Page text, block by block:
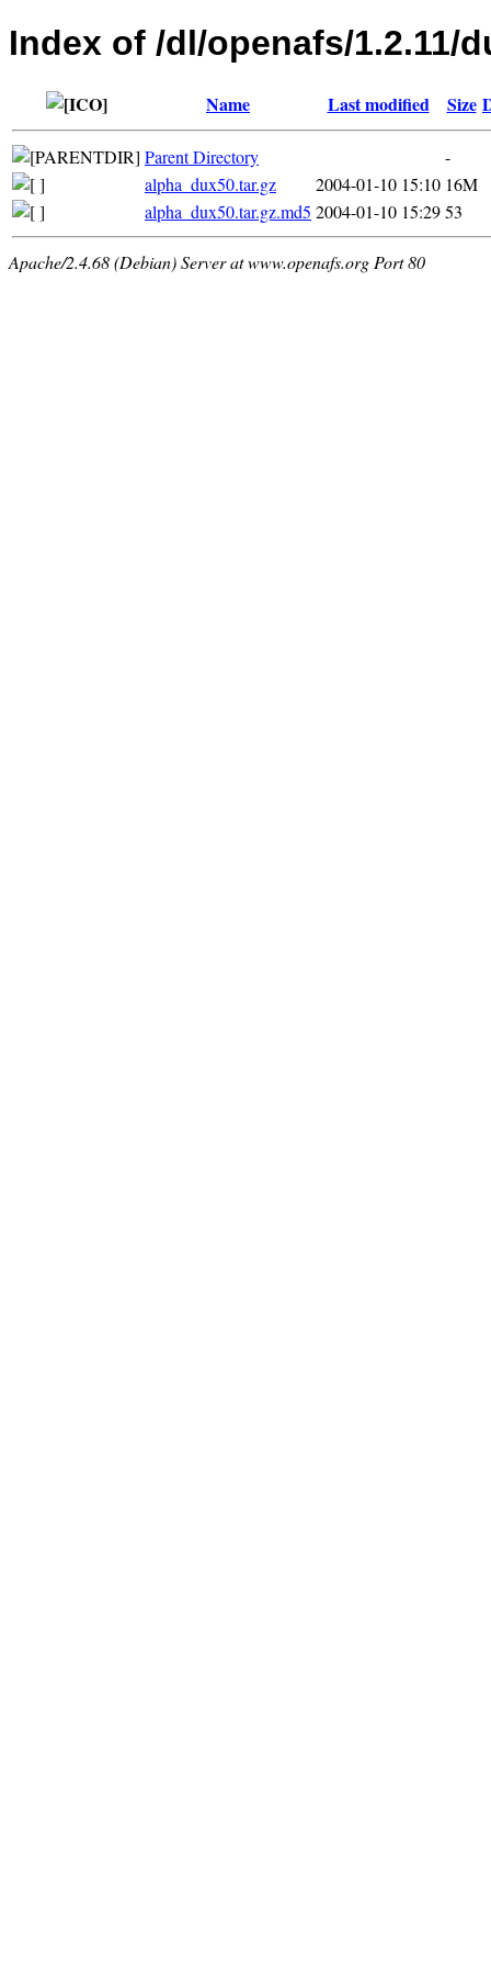
Index of /dl/openafs/1.2.11/
Name Last modified Size
Parent Directory
-
alpha_dux50.tar.gz
2004-01-10 15:10 16M
alpha_dux50.tar.gz.md5 2004-01-10 15:2953
Apache/2.4.68 (Debian) Server at www.openafs.org Port 80